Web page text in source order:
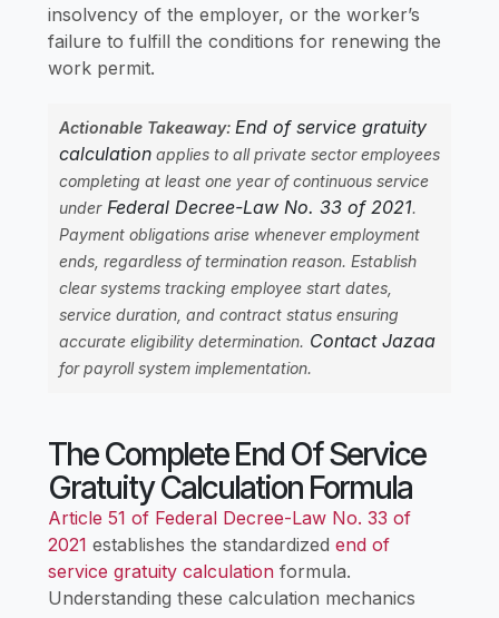
insolvency of the employer, or the worker’s
failure to fulfill the conditions for renewing the
work permit.
Actionable Takeaway: End of service gratuity
calculationapplies to all private sector employees
completing at least one year of continuous service
under Federal Decree-Law No. 33 of 2021.
Payment obligations arise whenever employment
ends, regardless of termination reason. Establish
clear systems tracking employee start dates,
service duration, and contract status ensuring
accurate eligibility determination. Contact Jazaa
for payroll system implementation.
The Complete End Of Service
Gratuity Calculation Formula
Article 51 of Federal Decree-Law No. 33 of
2021 establishes the standardized end of
service gratuity calculationformula.
Understanding these calculation mechanics